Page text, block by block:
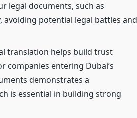
legal documents, such as
avoiding potential legal battles and
translation helps build trust
companies entering Dubai’s
demonstrates a
is essential in building strong